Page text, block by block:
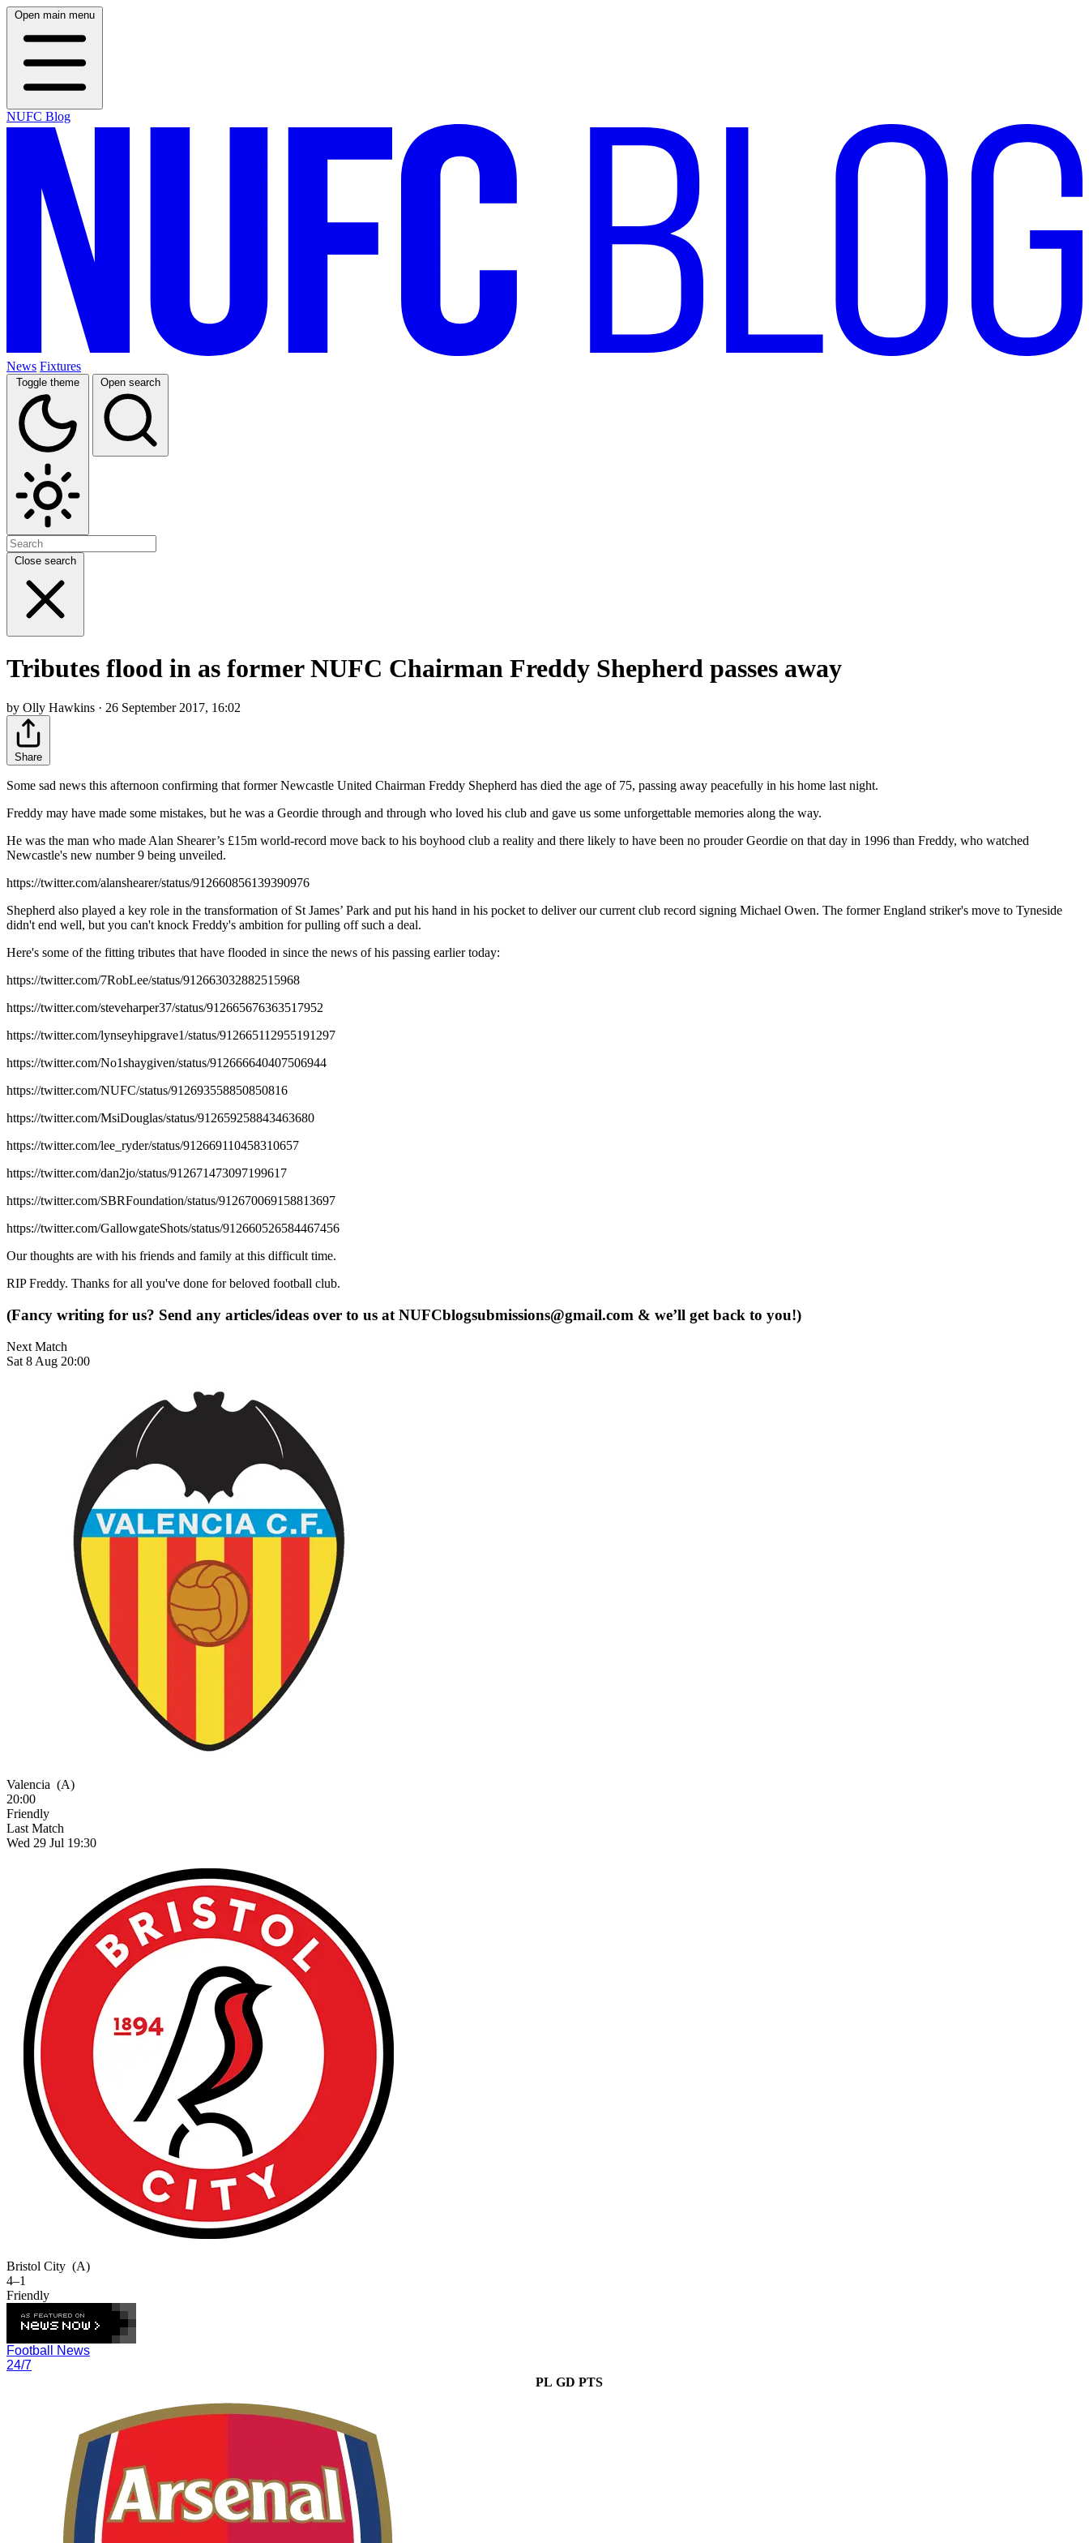
Open main menu
NUFC Blog
News Fixtures
Toggle theme Open search
Close search
Tributes flood in as former NUFC Chairman Freddy Shepherd passes away
by Olly Hawkins · 26 September 2017, 16:02
Share
Some sad news this afternoon confirming that former Newcastle United Chairman Freddy Shepherd has died the age of 75, passing away peacefully in his home last night.
Freddy may have made some mistakes, but he was a Geordie through and through who loved his club and gave us some unforgettable memories along the way.
He was the man who made Alan Shearer’s £15m world-record move back to his boyhood club a reality and there likely to have been no prouder Geordie on that day in 1996 than Freddy, who watched
Newcastle's new number 9 being unveiled.
https://twitter.com/alanshearer/status/912660856139390976
Shepherd also played a key role in the transformation of St James’ Park and put his hand in his pocket to deliver our current club record signing Michael Owen. The former England striker's move to Tyneside
didn't end well, but you can't knock Freddy's ambition for pulling off such a deal.
Here's some of the fitting tributes that have flooded in since the news of his passing earlier today:
https://twitter.com/7RobLee/status/912663032882515968
https://twitter.com/steveharper37/status/912665676363517952
https://twitter.com/lynseyhipgrave1/status/912665112955191297
https://twitter.com/No1shaygiven/status/912666640407506944
https://twitter.com/NUFC/status/912693558850850816
https://twitter.com/MsiDouglas/status/912659258843463680
https://twitter.com/lee_ryder/status/912669110458310657
https://twitter.com/dan2jo/status/912671473097199617
https://twitter.com/SBRFoundation/status/912670069158813697
https://twitter.com/GallowgateShots/status/912660526584467456
Our thoughts are with his friends and family at this difficult time.
RIP Freddy. Thanks for all you've done for beloved football club.
(Fancy writing for us? Send any articles/ideas over to us at NUFCblogsubmissions@gmail.com & we’ll get back to you!)
Next Match
Sat 8 Aug 20:00
Valencia (A)
20:00
Friendly
Last Match
Wed 29 Jul 19:30
Bristol City (A)
4–1
Friendly
Football News
24/7
PL GD PTS